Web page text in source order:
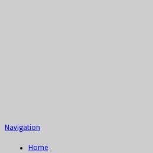
Navigation
Home